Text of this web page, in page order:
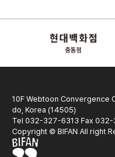
10F Webtoon Convergence
do, Korea (14505)
Tel 032-327-6313 Fax
Copyright © BIFAN All right